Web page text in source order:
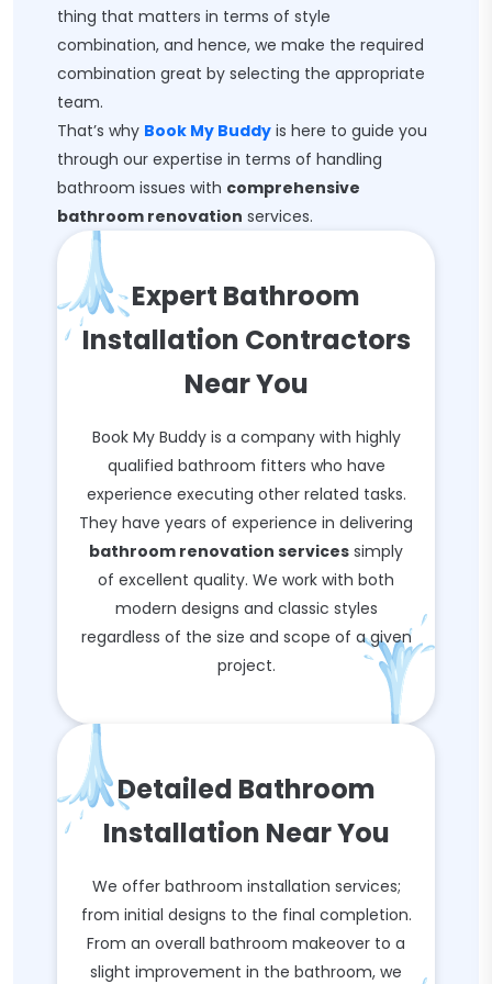
thing that matters in terms of style
combination, and hence, we make the required
combination great by selecting the appropriate
team.
That’s why Book My Buddy is here to guide you
through our expertise in terms of handling
bathroom issues with comprehensive
bathroom renovation services.
Expert Bathroom
Installation Contractors
Near You
Book My Buddy is a company with highly
qualified bathroom fitters who have
experience executing other related tasks.
They have years of experience in delivering
bathroom renovation services simply
of excellent quality. We work with both
modern designs and classic styles
regardless of the size and scope of a given
project.
Detailed Bathroom
Installation Near You
We offer bathroom installation services;
from initial designs to the final completion.
From an overall bathroom makeover to a
slight improvement in the bathroom, we